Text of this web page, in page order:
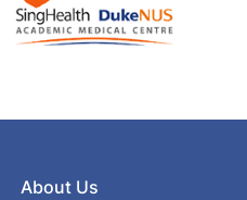
About Us